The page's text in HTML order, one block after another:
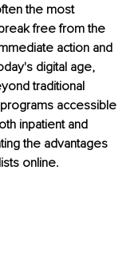
the most
free from the
action and
digital age,
traditional
accessible
inpatient and
the advantages
online.